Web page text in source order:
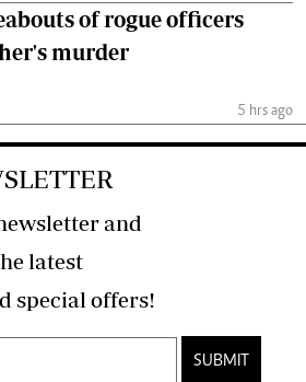
of rogue officers
murder
5 hrs ago
and
latest
developments and special offers!
SUBMIT